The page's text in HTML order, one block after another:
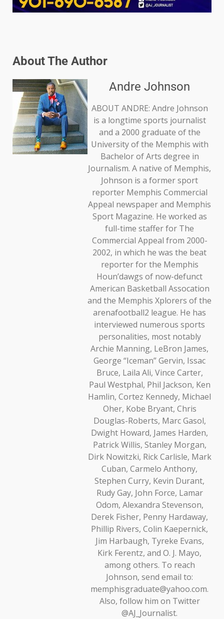
About The Author
Andre Johnson
ABOUT ANDRE: Andre Johnson
is a longtime sports journalist
and a 2000 graduate of the
University of the Memphis with
Bachelor of Arts degree in
Journalism. A native of Memphis,
Johnson is a former sport
reporter Memphis Commercial
Appeal newspaper and Memphis
Sport Magazine. He worked as
full-time staffer for The
Commercial Appeal from 2000-
2002, in which he was the beat
reporter for the Memphis
Houn’dawgs of now-defunct
American Basketball Assocation
and the Memphis Xplorers of the
arenafootball2 league. He has
interviewed numerous sports
personalities, most notably
Archie Manning, LeBron James,
George “Iceman” Gervin, Issac
Bruce, Laila Ali, Vince Carter,
Paul Westphal, Phil Jackson, Ken
Hamlin, Cortez Kennedy, Michael
Oher, Kobe Bryant, Chris
Douglas-Roberts, Marc Gasol,
Dwight Howard, James Harden,
Patrick Willis, Stanley Morgan,
Dirk Nowitzki, Rick Carlisle, Mark
Cuban, Carmelo Anthony,
Stephen Curry, Kevin Durant,
Rudy Gay, John Force, Lamar
Odom, Alexandra Stevenson,
Derek Fisher, Penny Hardaway,
Phillip Rivers, Colin Kaepernick,
Jim Harbaugh, Tyreke Evans,
Kirk Ferentz, and O. J. Mayo,
among others. To reach
Johnson, send email to:
memphisgraduate@yahoo.com.
Also, follow him on Twitter
@AJ_Journalist.